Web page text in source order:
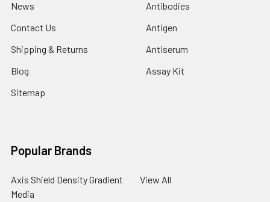
News
Contact Us
Shipping & Returns
Blog
Sitemap
Antibodies
Antigen
Antiserum
Assay Kit
Popular Brands
Axis Shield Density Gradient
Media
View All